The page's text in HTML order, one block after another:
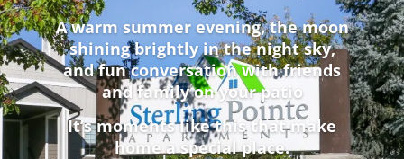
A warm summer evening, the moon
shining brightly in the night sky,
and fun conversation with friends
and family on your patio
It’s moments like this that make
home a special place.